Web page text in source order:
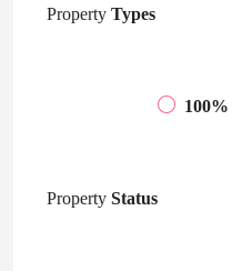
Property Types
100%
Property Status